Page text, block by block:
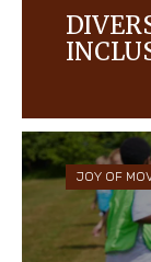
diversity,
and with,
JOY OF